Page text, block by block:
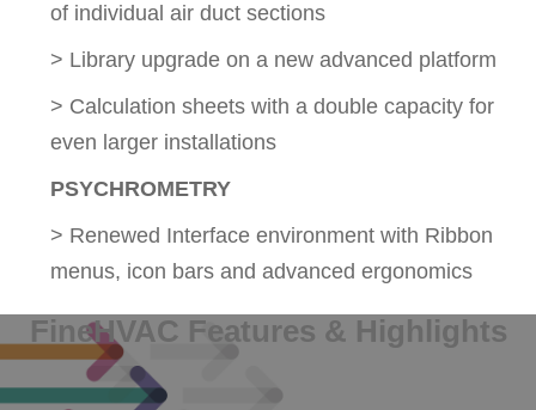
of individual air duct sections
> Library upgrade on a new advanced platform
> Calculation sheets with a double capacity for
even larger installations
PSYCHROMETRY
> Renewed Interface environment with Ribbon
menus, icon bars and advanced ergonomics
FineHVAC Features & Highlights